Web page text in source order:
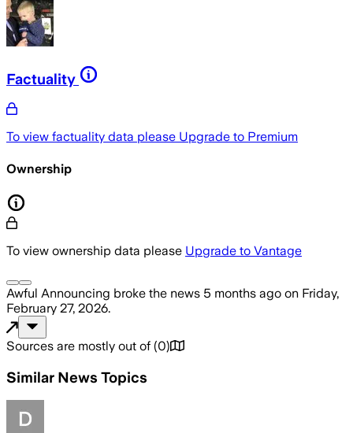
Factuality
To view factuality data please Upgrade to Premium
Ownership
To view ownership data please Upgrade to Vantage
Awful Announcing broke the news 5 months ago on Friday,
February 27, 2026.
Sources are mostly out of (0)
Similar News Topics